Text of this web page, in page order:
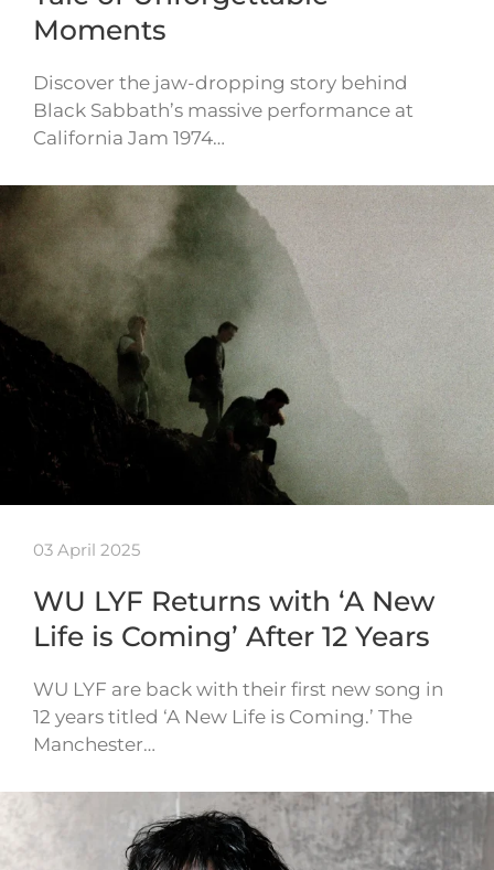
Moments
Discover the jaw-dropping story behind
Black Sabbath’s massive performance at
California Jam 1974…
03 April 2025
WU LYF Returns with ‘A New
Life is Coming’ After 12 Years
WU LYF are back with their first new song in
12 years titled ‘A New Life is Coming.’ The
Manchester…